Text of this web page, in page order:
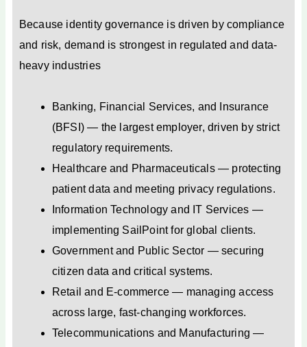
Because identity governance is driven by compliance
and risk, demand is strongest in regulated and data-
heavy industries
Banking, Financial Services, and Insurance
(BFSI) — the largest employer, driven by strict
regulatory requirements.
Healthcare and Pharmaceuticals — protecting
patient data and meeting privacy regulations.
Information Technology and IT Services —
implementing SailPoint for global clients.
Government and Public Sector — securing
citizen data and critical systems.
Retail and E-commerce — managing access
across large, fast-changing workforces.
Telecommunications and Manufacturing —